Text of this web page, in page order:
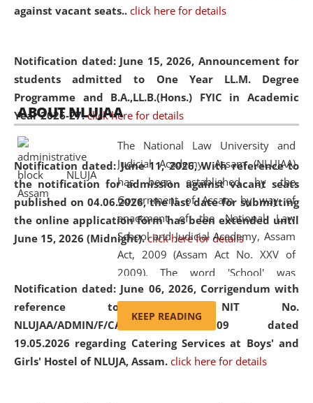
against vacant seats.. click here for details
Notification dated: June 15, 2026, Announcement for
students admitted to One Year LL.M. Degree
Programme and B.A.,LL.B.(Hons.) FYIC in Academic
Year 2026-27. click here for details
Notification dated: June 11, 2026,With reference to
the notification for admission against vacant seats
published on 04.06.2026, the last date for submitting
the online application form has been extended until
June 15, 2026 (Midnight). click here for details
Notification dated: June 06, 2026, Corrigendum with
reference to the NIT No.
NLUJAA/ADMIN/F/CATERING/2026/07/509 dated
19.05.2026 regarding Catering Services at Boys' and
Girls' Hostel of NLUJA, Assam. click here for details
(ADR) mechanisms, and commercial litigation in shaping
05 Jun
2026
On the occasion of the World Environment
Day, theCentre for Clinical Legal
Education and Legal Aid Cell (CCLELAC)
environmental and legal awareness program
Amingaon Higher Secondary.
ABOUT NLUJAA
The National Law University and
Judicial Academy, Assam (NLUJAA)
has been established by the
Government of Assam by way of
enactment of the National Law
School and Judicial Academy, Assam
Act, 2009 (Assam Act No. XXV of
2009). The word 'School' was
replaced by the word 'University' by
amending the National Law School
and Judicial Academy, Assam
(Amendment) Act, 2011. The Hon'ble
Chief Justice of Gauhati High Court is
KEEP READING